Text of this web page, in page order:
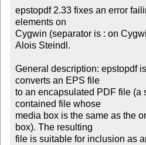
epstopdf 2.33 fixes an error
elements on
Cygwin (separator is : on
Alois Steindl.
General description: epstopdf
converts an EPS file
to an encapsulated PDF file (a
contained file whose
media box is the same as the
box). The resulting
file is suitable for inclusion as